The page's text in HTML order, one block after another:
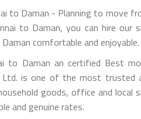
to Daman - Planning to move
to Daman, you can hire
comfortable and enjoyable.
to Daman an certified Best
is one of the most trusted
goods, office and
and genuine rates.